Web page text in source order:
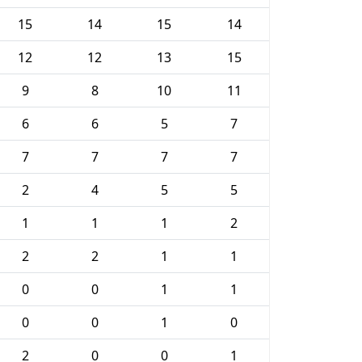
15 14 15
14
12 12 13
15
9 8 10
11
6 6 5
7
7 7 7
7
2 4 5
5
1 1 1
2
2 2 1
1
0 0 1
1
0 0 1
0
2 0 0
1